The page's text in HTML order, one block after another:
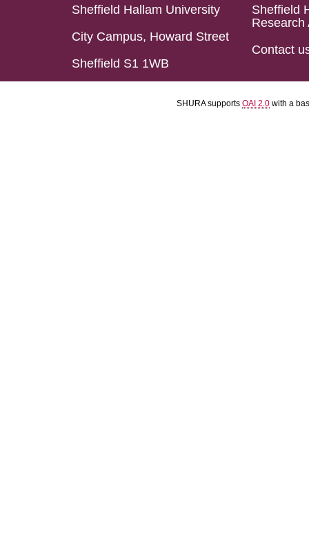
Sheffield Hallam University
City Campus, Howard Street
Sheffield S1 1WB
Sheffield
Research
Contact
SHURA supports OAI 2.0 with a